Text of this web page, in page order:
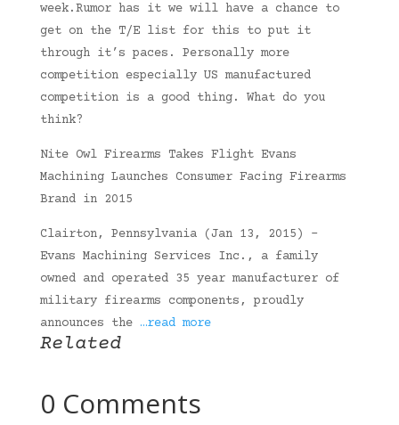
week.Rumor has it we will have a chance to
get on the T/E list for this to put it
through it’s paces. Personally more
competition especially US manufactured
competition is a good thing. What do you
think?
Nite Owl Firearms Takes Flight Evans
Machining Launches Consumer Facing Firearms
Brand in 2015
Clairton, Pennsylvania (Jan 13, 2015) –
Evans Machining Services Inc., a family
owned and operated 35 year manufacturer of
military firearms components, proudly
announces the …read more
Related
0 Comments